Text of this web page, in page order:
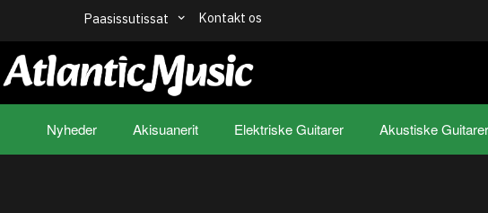
Paasissutissat Kontakt os
Nyheder Akisuanerit Elektriske Guitarer Akustiske Guitarer